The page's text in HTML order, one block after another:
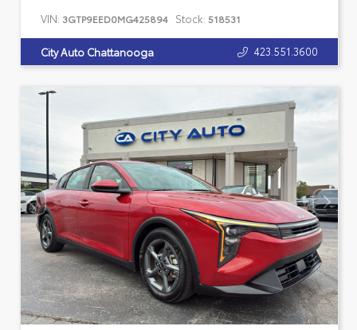
VIN: 3GTP9EED0MG425894 Stock: 518531
City Auto Chattanooga 423.551.3600